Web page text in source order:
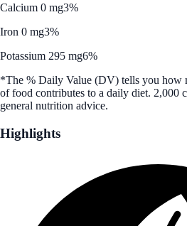
Calcium 0 mg3%
Iron 0 mg3%
Potassium 295 mg6%
*The % Daily Value (DV) tells you how
of food contributes to a daily diet. 2,000
general nutrition advice.
Highlights